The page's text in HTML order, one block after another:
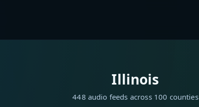
Illinois
448 audio feeds across 100 counties